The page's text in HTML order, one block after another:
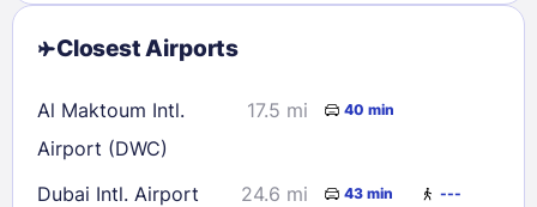
Closest Airports
Al Maktoum Intl.
Airport (DWC)
17.5 mi 40 min
Dubai Intl. Airport
24.6 mi 43 min ---